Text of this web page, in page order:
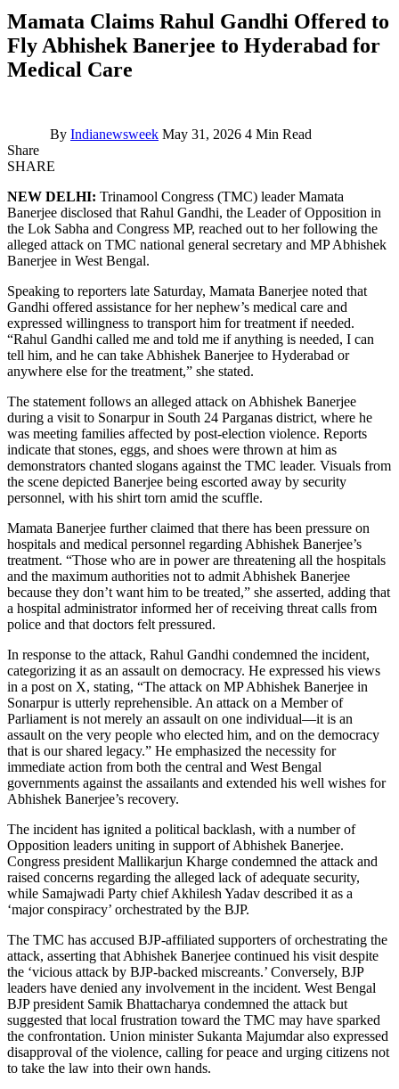
Mamata Claims Rahul Gandhi Offered to
Fly Abhishek Banerjee to Hyderabad for
Medical Care
By Indianewsweek May 31, 2026 4 Min Read
Share
SHARE
NEW DELHI: Trinamool Congress (TMC) leader Mamata
Banerjee disclosed that Rahul Gandhi, the Leader of Opposition in
the Lok Sabha and Congress MP, reached out to her following the
alleged attack on TMC national general secretary and MP Abhishek
Banerjee in West Bengal.
Speaking to reporters late Saturday, Mamata Banerjee noted that
Gandhi offered assistance for her nephew’s medical care and
expressed willingness to transport him for treatment if needed.
“Rahul Gandhi called me and told me if anything is needed, I can
tell him, and he can take Abhishek Banerjee to Hyderabad or
anywhere else for the treatment,” she stated.
The statement follows an alleged attack on Abhishek Banerjee
during a visit to Sonarpur in South 24 Parganas district, where he
was meeting families affected by post-election violence. Reports
indicate that stones, eggs, and shoes were thrown at him as
demonstrators chanted slogans against the TMC leader. Visuals from
the scene depicted Banerjee being escorted away by security
personnel, with his shirt torn amid the scuffle.
Mamata Banerjee further claimed that there has been pressure on
hospitals and medical personnel regarding Abhishek Banerjee’s
treatment. “Those who are in power are threatening all the hospitals
and the maximum authorities not to admit Abhishek Banerjee
because they don’t want him to be treated,” she asserted, adding that
a hospital administrator informed her of receiving threat calls from
police and that doctors felt pressured.
In response to the attack, Rahul Gandhi condemned the incident,
categorizing it as an assault on democracy. He expressed his views
in a post on X, stating, “The attack on MP Abhishek Banerjee in
Sonarpur is utterly reprehensible. An attack on a Member of
Parliament is not merely an assault on one individual—it is an
assault on the very people who elected him, and on the democracy
that is our shared legacy.” He emphasized the necessity for
immediate action from both the central and West Bengal
governments against the assailants and extended his well wishes for
Abhishek Banerjee’s recovery.
The incident has ignited a political backlash, with a number of
Opposition leaders uniting in support of Abhishek Banerjee.
Congress president Mallikarjun Kharge condemned the attack and
raised concerns regarding the alleged lack of adequate security,
while Samajwadi Party chief Akhilesh Yadav described it as a
‘major conspiracy’ orchestrated by the BJP.
The TMC has accused BJP-affiliated supporters of orchestrating the
attack, asserting that Abhishek Banerjee continued his visit despite
the ‘vicious attack by BJP-backed miscreants.’ Conversely, BJP
leaders have denied any involvement in the incident. West Bengal
BJP president Samik Bhattacharya condemned the attack but
suggested that local frustration toward the TMC may have sparked
the confrontation. Union minister Sukanta Majumdar also expressed
disapproval of the violence, calling for peace and urging citizens not
to take the law into their own hands.